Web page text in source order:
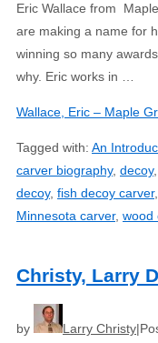
Eric Wallace from
are making a name for
winning so many
why. Eric works in …
Wallace, Eric – Maple
Tagged with: An
carver biography, decoy,
decoy, fish decoy carver,
Minnesota carver, wood
Christy, Larry
by Larry Christy